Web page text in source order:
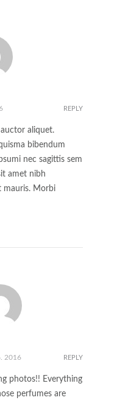
REPLY
aliquet.
bibendum
nec sagittis sem
amet nibh
mauris. Morbi
2016 REPLY
photos!! Everything
perfumes are